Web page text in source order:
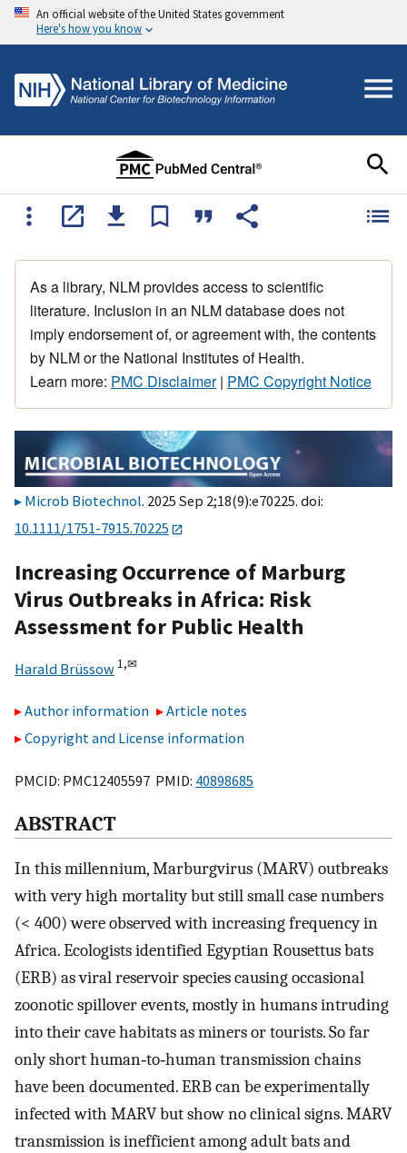
An official website of the United States government
Here's how you know
As a library, NLM provides access to scientific
literature. Inclusion in an NLM database does not
imply endorsement of, or agreement with, the contents
by NLM or the National Institutes of Health.
Learn more: PMC Disclaimer| PMC Copyright Notice
Microb Biotechnol. 2025 Sep 2;18(9):e70225. doi:
10.1111/1751-7915.70225
Increasing Occurrence of Marburg
Virus Outbreaks in Africa: Risk
Assessment for Public Health
Harald Brüssow 1,✉
Author information
Article notes
Copyright and License information
PMCID: PMC12405597 PMID: 40898685
ABSTRACT
In this millennium, Marburgvirus (MARV) outbreaks
with very high mortality but still small case numbers
(< 400) were observed with increasing frequency in
Africa. Ecologists identified Egyptian Rousettus bats
(ERB) as viral reservoir species causing occasional
zoonotic spillover events, mostly in humans intruding
into their cave habitats as miners or tourists. So far
only short human‐to‐human transmission chains
have been documented. ERB can be experimentally
infected with MARV but show no clinical signs. MARV
transmission is inefficient among adult bats and